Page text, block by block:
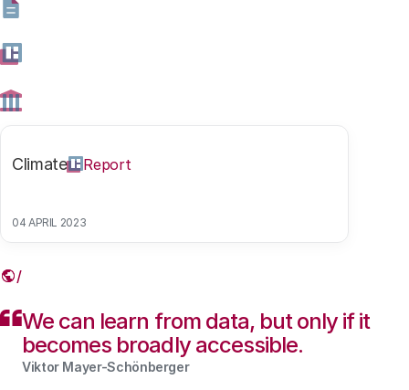
Climate Report
04 APRIL 2023
28 NOVEMBER 2018
Share this article
Link
We can learn from data, but only if it
becomes broadly accessible.
Viktor Mayer-SchönbergerContents blocked